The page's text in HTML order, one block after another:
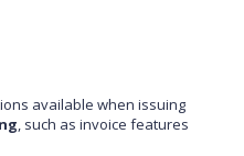
available when issuing
, such as invoice features